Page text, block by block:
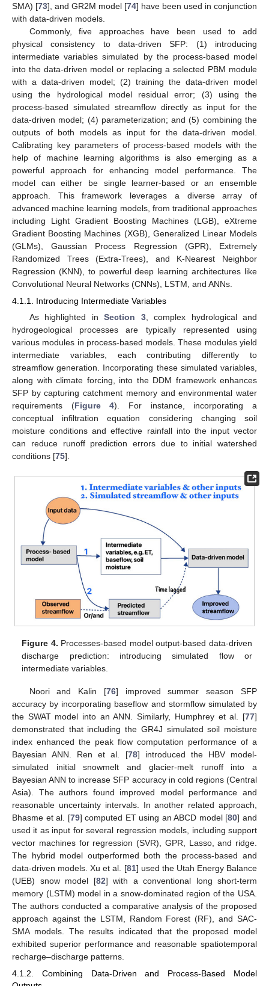
SMA) [73], and GR2M model [74] have been used in conjunction
with data-driven models.
Commonly, five approaches have been used to add
physical consistency to data-driven SFP: (1) introducing
intermediate variables simulated by the process-based model
into the data-driven model or replacing a selected PBM module
with a data-driven model; (2) training the data-driven model
using the hydrological model residual error; (3) using the
process-based simulated streamflow directly as input for the
data-driven model; (4) parameterization; and (5) combining the
outputs of both models as input for the data-driven model.
Calibrating key parameters of process-based models with the
help of machine learning algorithms is also emerging as a
powerful approach for enhancing model performance. The
model can either be single learner-based or an ensemble
approach. This framework leverages a diverse array of
advanced machine learning models, from traditional approaches
including Light Gradient Boosting Machines (LGB), eXtreme
Gradient Boosting Machines (XGB), Generalized Linear Models
(GLMs), Gaussian Process Regression (GPR), Extremely
Randomized Trees (Extra-Trees), and K-Nearest Neighbor
Regression (KNN), to powerful deep learning architectures like
Convolutional Neural Networks (CNNs), LSTM, and ANNs.
4.1.1. Introducing Intermediate Variables
As highlighted inSection 3, complex hydrological and
hydrogeological processes are typically represented using
various modules in process-based models. These modules yield
intermediate variables, each contributing differently to
streamflow generation. Incorporating these simulated variables,
along with climate forcing, into the DDM framework enhances
SFP by capturing catchment memory and environmental water
requirements (Figure 4). For instance, incorporating a
conceptual infiltration equation considering changing soil
moisture conditions and effective rainfall into the input vector
can reduce runoff prediction errors due to initial watershed
conditions [75].
Figure 4. Processes-based model output-based data-driven
discharge prediction: introducing simulated flow or
intermediate variables.
Noori and Kalin [76] improved summer season SFP
accuracy by incorporating baseflow and stormflow simulated by
the SWAT model into an ANN. Similarly, Humphrey et al. [77]
demonstrated that including the GR4J simulated soil moisture
index enhanced the peak flow computation performance of a
Bayesian ANN. Ren et al. [78] introduced the HBV model-
simulated initial snowmelt and glacier-melt runoff into a
Bayesian ANN to increase SFP accuracy in cold regions (Central
Asia). The authors found improved model performance and
reasonable uncertainty intervals. In another related approach,
Bhasme et al. [79] computed ET using an ABCD model [80] and
used it as input for several regression models, including support
vector machines for regression (SVR), GPR, Lasso, and ridge.
The hybrid model outperformed both the process-based and
data-driven models. Xu et al. [81] used the Utah Energy Balance
(UEB) snow model [82] with a conventional long short-term
memory (LSTM) model in a snow-dominated region of the USA.
The authors conducted a comparative analysis of the proposed
approach against the LSTM, Random Forest (RF), and SAC-
SMA models. The results indicated that the proposed model
exhibited superior performance and reasonable spatiotemporal
recharge–discharge patterns.
4.1.2. Combining Data-Driven and Process-Based Model